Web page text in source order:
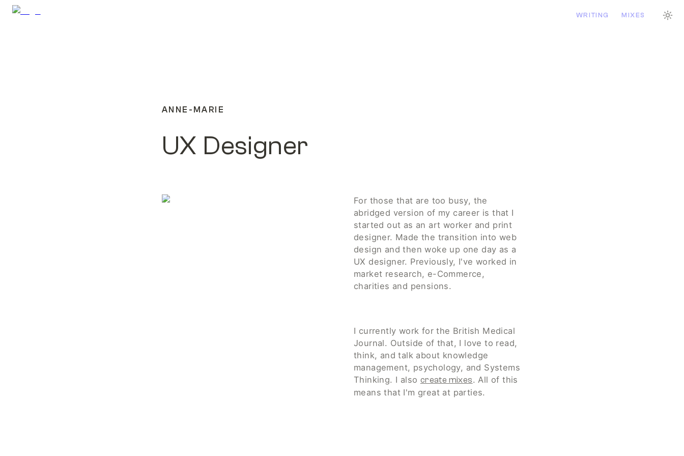
WRITING MIXES
ANNE-MARIE
UX Designer
For those that are too busy, the
abridged version of my career is that I
started out as an art worker and print
designer. Made the transition into web
design and then woke up one day as a
UX designer. Previously, I've worked in
market research, e-Commerce,
charities and pensions.
I currently work for the British Medical
Journal. Outside of that, I love to read,
think, and talk about knowledge
management, psychology, and Systems
Thinking. I also create mixes. All of this
means that I'm great at parties.